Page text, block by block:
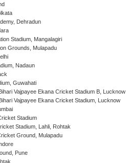
Dehradun
Stadium, Mangalagiri
Grounds, Mulapadu
Nadaun
Guwahati
Vajpayee Ekana Cricket Stadium B, Lucknow
Vajpayee Ekana Cricket Stadium, Lucknow
Stadium
Stadium, Lahli, Rohtak
Ground, Mulapadu
Pune